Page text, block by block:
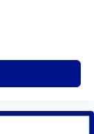
your right to
seat head
to fit in. The